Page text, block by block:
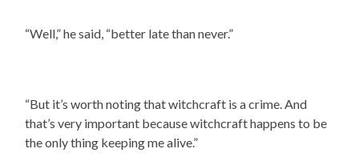
“Well,” he said, “better late than never.”
“But it’s worth noting that witchcraft is a crime. And
that’s very important because witchcraft happens to be
the only thing keeping me alive.”